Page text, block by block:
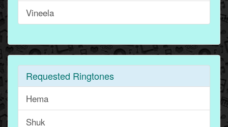
Vineela
Requested Ringtones
Hema
Shuk